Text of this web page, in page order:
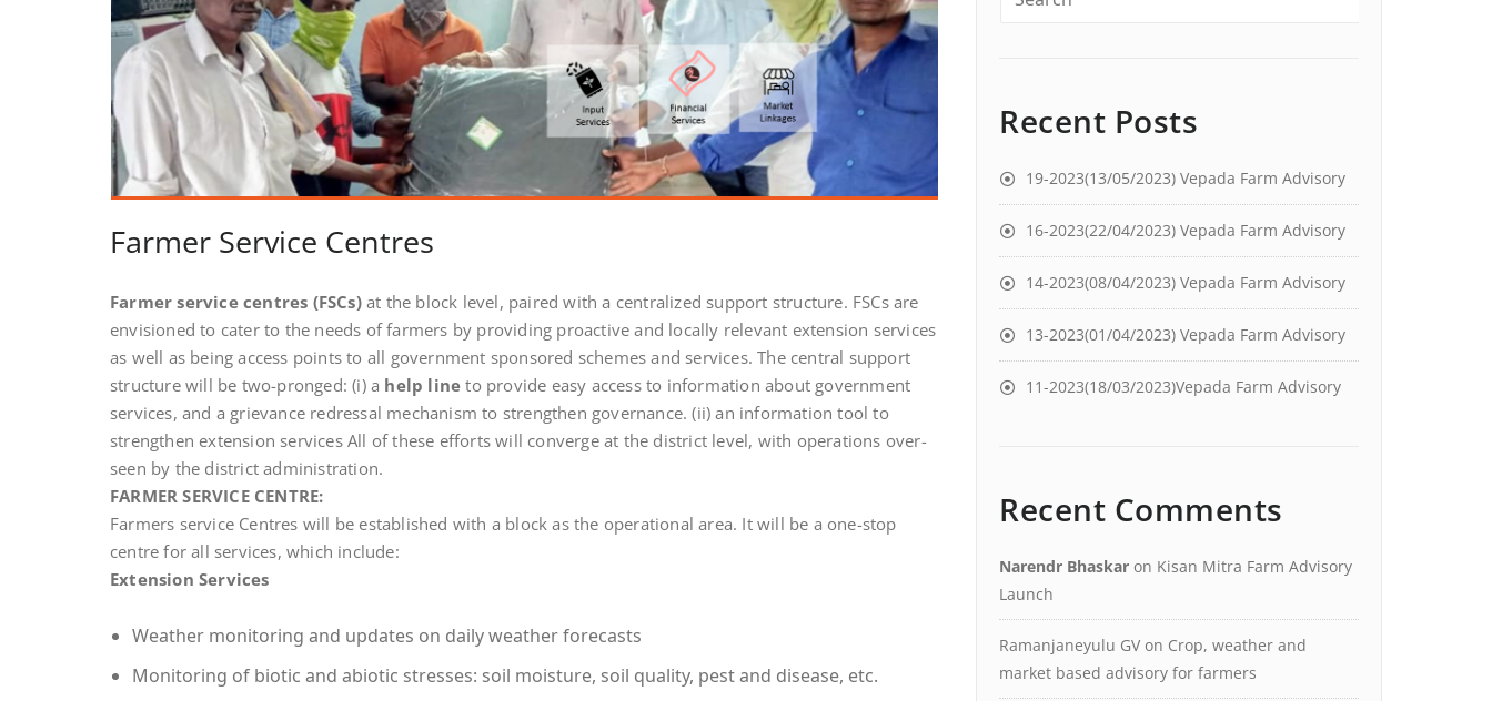
Farmer Service Centres
Farmer service centres (FSCs)at the block level, paired with a centralized support structure. FSCs are
envisioned to cater to the needs of farmers by providing proactive and locally relevant extension services
as well as being access points to all government sponsored schemes and services. The central support
structure will be two-pronged: (i) a help line to provide easy access to information about government
services, and a grievance redressal mechanism to strengthen governance. (ii) an information tool to
strengthen extension services All of these efforts will converge at the district level, with operations over-
seen by the district administration.
FARMER SERVICE CENTRE:
Farmers service Centres will be established with a block as the operational area. It will be a one-stop
centre for all services, which include:
Extension Services
Weather monitoring and updates on daily weather forecasts
Monitoring of biotic and abiotic stresses: soil moisture, soil quality, pest and disease, etc.
Recent Posts
19-2023(13/05/2023) Vepada Farm Advisory
16-2023(22/04/2023) Vepada Farm Advisory
14-2023(08/04/2023) Vepada Farm Advisory
13-2023(01/04/2023) Vepada Farm Advisory
11-2023(18/03/2023)Vepada Farm Advisory
Recent Comments
Narendr Bhaskar on Kisan Mitra Farm Advisory
Launch
Ramanjaneyulu GV on Crop, weather and
market based advisory for farmers